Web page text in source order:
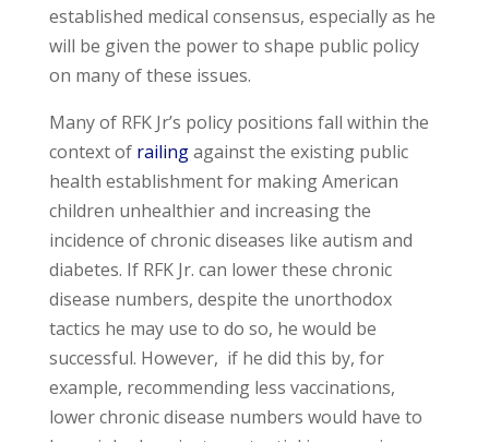
established medical consensus, especially as he
will be given the power to shape public policy
on many of these issues.
Many of RFK Jr’s policy positions fall within the
context of railingagainst the existing public
health establishment for making American
children unhealthier and increasing the
incidence of chronic diseases like autism and
diabetes. If RFK Jr. can lower these chronic
disease numbers, despite the unorthodox
tactics he may use to do so, he would be
successful. However, if he did this by, for
example, recommending less vaccinations,
lower chronic disease numbers would have to